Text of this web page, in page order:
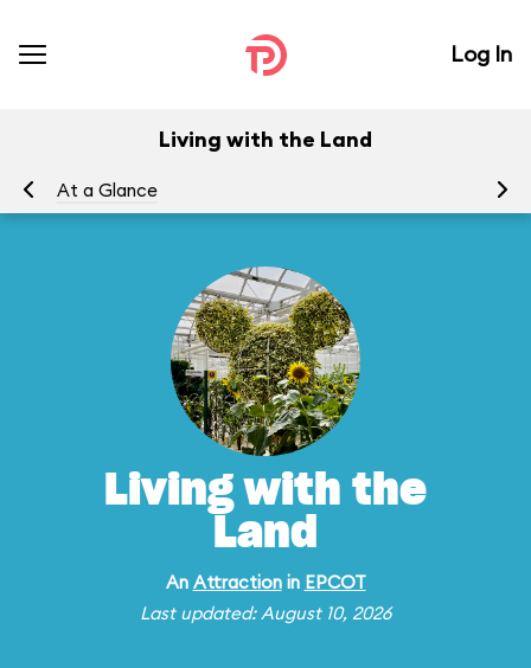
Log In
Living with the Land
At a Glance
Living with the
Land
An Attractionin EPCOT
Last updated: August 10, 2026